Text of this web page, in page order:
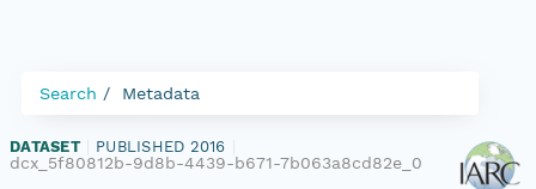
Search Metadata
DATASET PUBLISHED 2016
dcx_5f80812b-9d8b-4439-b671-7b063a8cd82e_0